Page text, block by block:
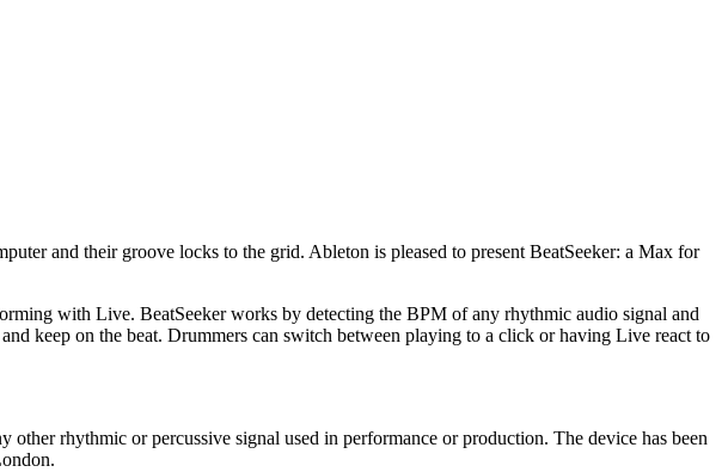
and their groove locks to the grid. Ableton is pleased to present BeatSeeker: a Max for
with Live. BeatSeeker works by detecting the BPM of any rhythmic audio signal and
keep on the beat. Drummers can switch between playing to a click or having Live react to
rhythmic or percussive signal used in performance or production. The device has been